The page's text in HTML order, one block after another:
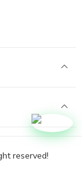
reserved!